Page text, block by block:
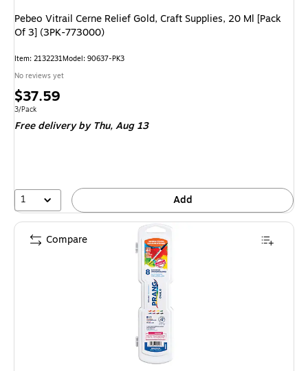
Pebeo Vitrail Cerne Relief Gold, Craft Supplies, 20 Ml [Pack
Of 3] (3PK-773000)
Item: 2132231Model: 90637-PK3
No reviews yet
Price
is
$37.59
Unit of measure 3/Pack
3/Pack
Free deliveryby Thu, Aug 13
1 Add
Compare